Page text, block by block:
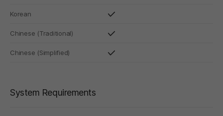
Korean
Chinese (Traditional)
Chinese (Simplified)
System Requirements